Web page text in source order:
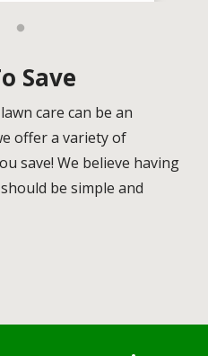
Save
care can be an
offer a variety of
save! We believe having
be simple and